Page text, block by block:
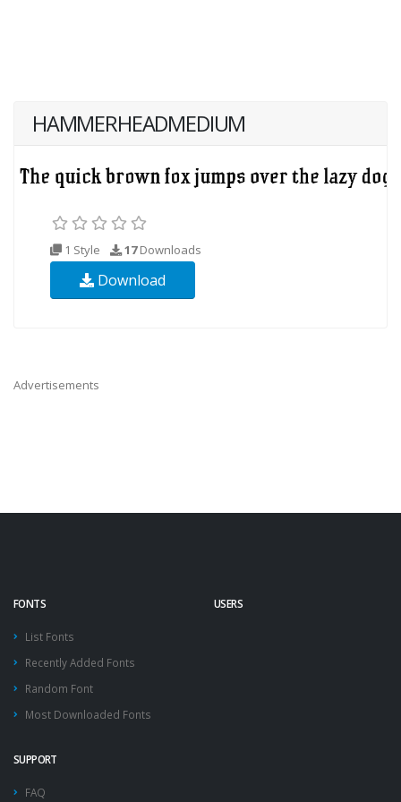
HAMMERHEADMEDIUM
1 Style 17Downloads
Download
Advertisements
FONTS
List Fonts
Recently Added Fonts
Random Font
Most Downloaded Fonts
USERS
SUPPORT
FAQ